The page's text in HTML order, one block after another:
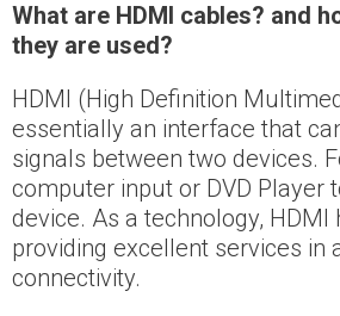
What are HDMI cables? and
they are used?
HDMI (High Definition
essentially an interface that
signals between two devices.
computer input or DVD Player
device. As a technology, HDMI
providing excellent services in
connectivity.